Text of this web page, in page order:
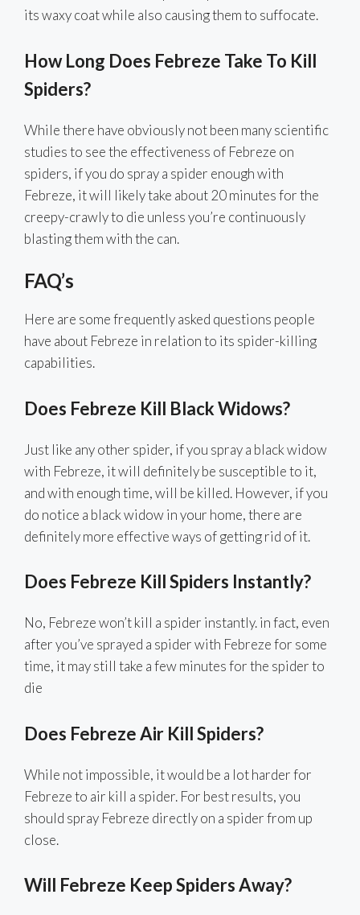
its waxy coat while also causing them to suffocate.
How Long Does Febreze Take To Kill
Spiders?
While there have obviously not been many scientific
studies to see the effectiveness of Febreze on
spiders, if you do spray a spider enough with
Febreze, it will likely take about 20 minutes for the
creepy-crawly to die unless you’re continuously
blasting them with the can.
FAQ’s
Here are some frequently asked questions people
have about Febreze in relation to its spider-killing
capabilities.
Does Febreze Kill Black Widows?
Just like any other spider, if you spray a black widow
with Febreze, it will definitely be susceptible to it,
and with enough time, will be killed. However, if you
do notice a black widow in your home, there are
definitely more effective ways of getting rid of it.
Does Febreze Kill Spiders Instantly?
No, Febreze won’t kill a spider instantly. in fact, even
after you’ve sprayed a spider with Febreze for some
time, it may still take a few minutes for the spider to
die
Does Febreze Air Kill Spiders?
While not impossible, it would be a lot harder for
Febreze to air kill a spider. For best results, you
should spray Febreze directly on a spider from up
close.
Will Febreze Keep Spiders Away?